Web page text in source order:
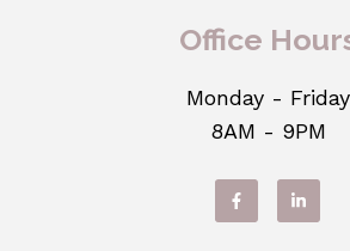
Office
Monday - Friday
8AM - 9PM